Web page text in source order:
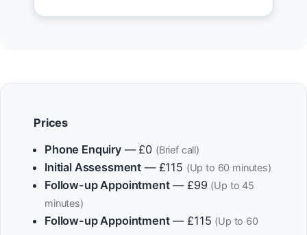
Prices
Phone Enquiry— £0 (Brief call)
Initial Assessment — £115 (Up to 60 minutes)
Follow-up Appointment— £99 (Up to 45
minutes)
Follow-up Appointment— £115 (Up to 60